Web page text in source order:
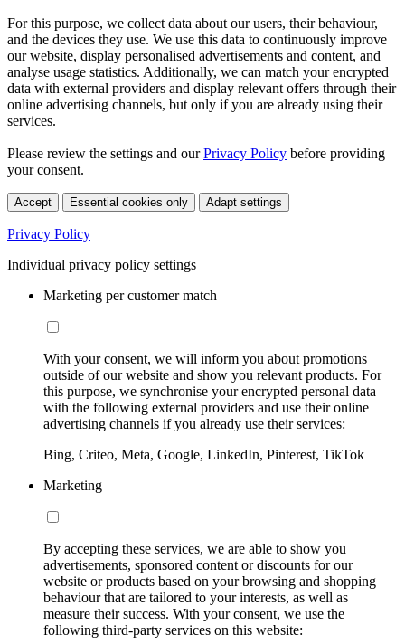
For this purpose, we collect data about our users, their behaviour,
and the devices they use. We use this data to continuously improve
our website, display personalised advertisements and content, and
analyse usage statistics. Additionally, we can match your encrypted
data with external providers and display relevant offers through their
online advertising channels, but only if you are already using their
services.
Please review the settings and ourPrivacy Policy before providing
your consent.
Accept Essential cookies only Adapt settings
Privacy Policy
Individual privacy policy settings
Marketing per customer match
With your consent, we will inform you about promotions
outside of our website and show you relevant products. For
this purpose, we synchronise your encrypted personal data
with the following external providers and use their online
advertising channels if you already use their services:
Bing, Criteo, Meta, Google, LinkedIn, Pinterest, TikTok
Marketing
By accepting these services, we are able to show you
advertisements, sponsored content or discounts for our
website or products based on your browsing and shopping
behaviour that are tailored to your interests, as well as
measure their success. With your consent, we use the
following third-party services on this website: